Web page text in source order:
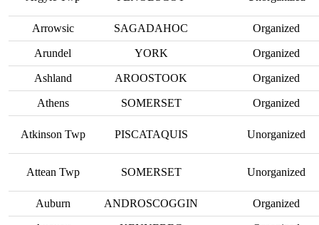
Arrowsic SAGADAHOC Organized
Arundel YORK Organized
Ashland AROOSTOOK Organized
Athens SOMERSET Organized
Atkinson Twp PISCATAQUIS Unorganized
Attean Twp SOMERSET Unorganized
Auburn ANDROSCOGGIN Organized